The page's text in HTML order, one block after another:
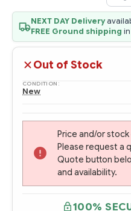
NEXT DAY Delivery
FREE Ground shipping
Out of Stock
CONDITION:
New
Price and/or
Please request a
Quote button
and availability.
100%